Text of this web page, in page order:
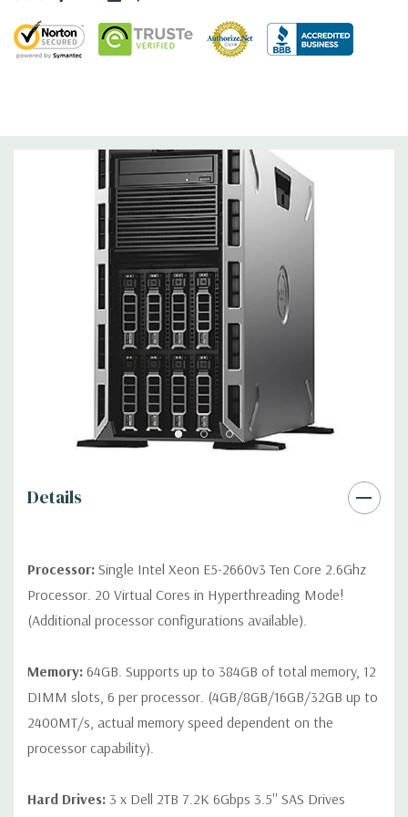
Slots:Support for up to 6 full height slots: 4 x PCIe 3.0, 2 x
Express (default), iDRAC8 Enterprise (upgrade) 8GB vFlash
media (upgrade), 16GB vFlash media (upgrade).
Matrox G200eR2 with 8MB of cache. Optional GPU kit
fir support for up to 4 300W Internal GPU Accelerators.
Power Cable Included. Rail Kit, Bezel, Mouse,
Keyboard, and Video Cable Not Included.
Seller refurbished unit may have minor scratches and
*Systems are built to order and fully customizable. Please
contact us directly to customize a system for you -
differ depending on configuration.
scuffs
Details
Processor: Single Intel Xeon E5-2660v3 Ten Core 2.6Ghz
Processor. 20 Virtual Cores in Hyperthreading Mode!
(Additional processor configurations available).
Memory: 64GB. Supports up to 384GB of total memory, 12
DIMM slots, 6 per processor. (4GB/8GB/16GB/32GB up to
2400MT/s, actual memory speed dependent on the
processor capability).
Hard Drives: 3 x Dell 2TB 7.2K 6Gbps 3.5'' SAS Drives